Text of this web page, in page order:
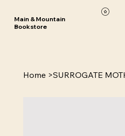
Main & Mountain
Bookstore
Home >SURROGATE